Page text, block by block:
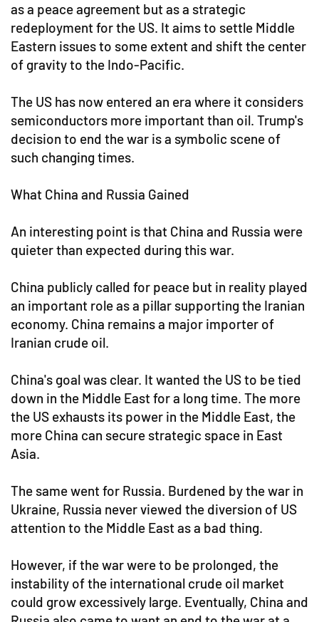
as a peace agreement but as a strategic
redeployment for the US. It aims to settle Middle
Eastern issues to some extent and shift the center
of gravity to the Indo-Pacific.
The US has now entered an era where it considers
semiconductors more important than oil. Trump's
decision to end the war is a symbolic scene of
such changing times.
What China and Russia Gained
An interesting point is that China and Russia were
quieter than expected during this war.
China publicly called for peace but in reality played
an important role as a pillar supporting the Iranian
economy. China remains a major importer of
Iranian crude oil.
China's goal was clear. It wanted the US to be tied
down in the Middle East for a long time. The more
the US exhausts its power in the Middle East, the
more China can secure strategic space in East
Asia.
The same went for Russia. Burdened by the war in
Ukraine, Russia never viewed the diversion of US
attention to the Middle East as a bad thing.
However, if the war were to be prolonged, the
instability of the international crude oil market
could grow excessively large. Eventually, China and